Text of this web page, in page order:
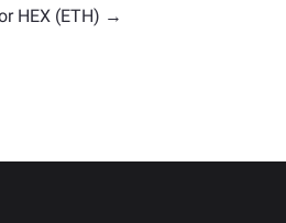
HEX (ETH) →